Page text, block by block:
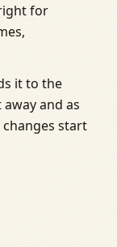
for
it to the
and as
start